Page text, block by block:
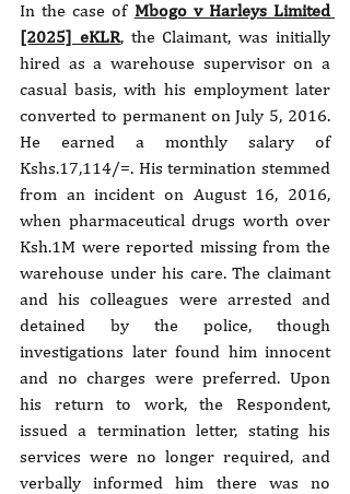
In the case of Mbogo v Harleys Limited
[2025] eKLR, the Claimant, was initially
hired as a warehouse supervisor on a
casual basis, with his employment later
converted to permanent on July 5, 2016.
He earned a monthly salary of
Kshs.17,114/=. His termination stemmed
from an incident on August 16, 2016,
when pharmaceutical drugs worth over
Ksh.1M were reported missing from the
warehouse under his care. The claimant
and his colleagues were arrested and
detained by the police, though
investigations later found him innocent
and no charges were preferred. Upon
his return to work, the Respondent,
issued a termination letter, stating his
services were no longer required, and
verbally informed him there was no